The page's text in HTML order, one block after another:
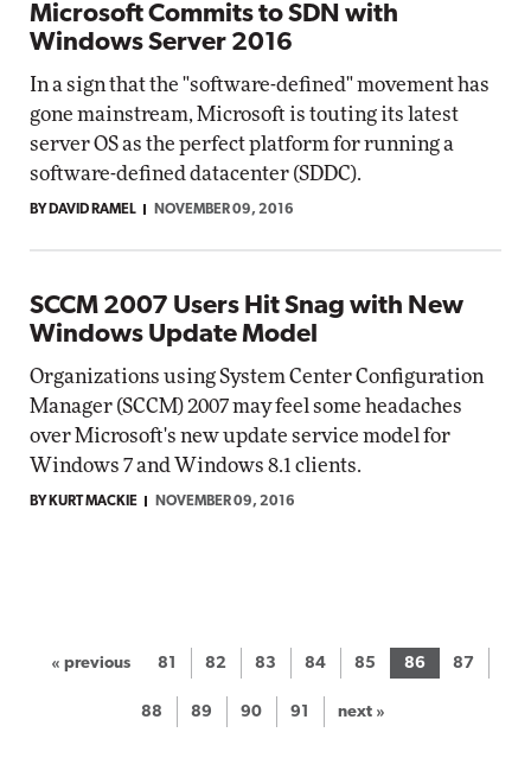
Microsoft Commits to SDN with
Windows Server 2016
In a sign that the "software-defined" movement has
gone mainstream, Microsoft is touting its latest
server OS as the perfect platform for running a
software-defined datacenter (SDDC).
BY DAVID RAMEL NOVEMBER 09, 2016
SCCM 2007 Users Hit Snag with New
Windows Update Model
Organizations using System Center Configuration
Manager (SCCM) 2007 may feel some headaches
over Microsoft's new update service model for
Windows 7 and Windows 8.1 clients.
BY KURT MACKIE NOVEMBER 09, 2016
« previous 81 82 83 84 85 86 87
88 89 90 91 next »